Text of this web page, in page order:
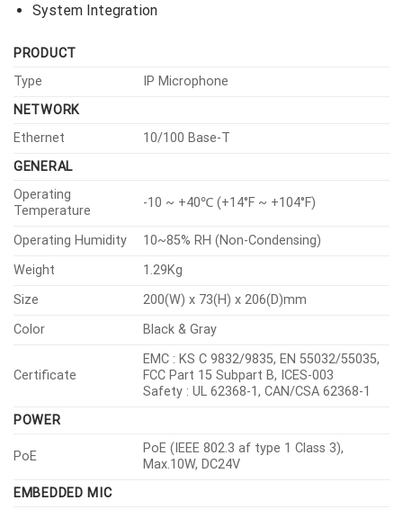
System Integration
PRODUCT
Type
IP Microphone
NETWORK
Ethernet
10/100 Base-T
GENERAL
Operating
Temperature
-10 ~ +40℃ (+14°F ~ +104°F)
Operating Humidity
10~85% RH (Non-Condensing)
Weight
1.29Kg
Size
200(W) x 73(H) x 206(D)mm
Color
Black & Gray
Certificate
EMC : KS C 9832/9835, EN 55032/55035,
FCC Part 15 Subpart B, ICES-003
Safety : UL 62368-1, CAN/CSA 62368-1
POWER
PoE
PoE (IEEE 802.3 af type 1 Class 3),
Max.10W, DC24V
EMBEDDED MIC